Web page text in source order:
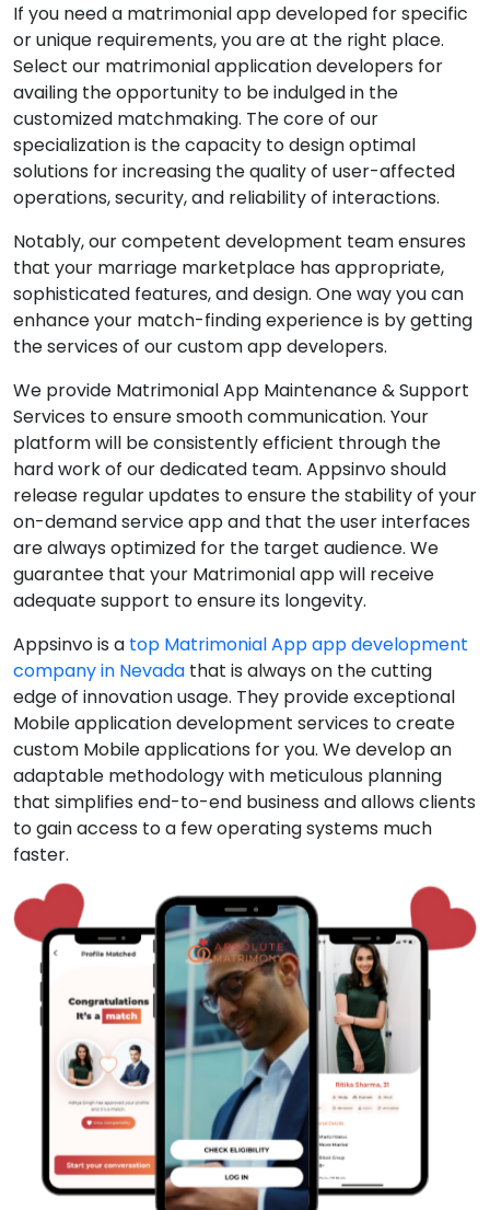
If you need a matrimonial app developed for specific
or unique requirements, you are at the right place.
Select our matrimonial application developers for
availing the opportunity to be indulged in the
customized matchmaking. The core of our
specialization is the capacity to design optimal
solutions for increasing the quality of user-affected
operations, security, and reliability of interactions.
Notably, our competent development team ensures
that your marriage marketplace has appropriate,
sophisticated features, and design. One way you can
enhance your match-finding experience is by getting
the services of our custom app developers.
We provide Matrimonial App Maintenance & Support
Services to ensure smooth communication. Your
platform will be consistently efficient through the
hard work of our dedicated team. Appsinvo should
release regular updates to ensure the stability of your
on-demand service app and that the user interfaces
are always optimized for the target audience. We
guarantee that your Matrimonial app will receive
adequate support to ensure its longevity.
Appsinvo is a top Matrimonial App app development
company in Nevada that is always on the cutting
edge of innovation usage. They provide exceptional
Mobile application development services to create
custom Mobile applications for you. We develop an
adaptable methodology with meticulous planning
that simplifies end-to-end business and allows clients
to gain access to a few operating systems much
faster.